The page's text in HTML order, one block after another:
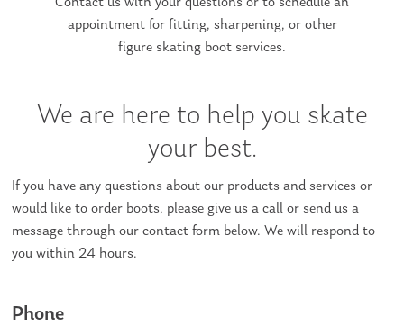
appointment for fitting, sharpening, or other
figure skating boot services.
We are here to help you skate
your best.
If you have any questions about our products and services or
would like to order boots, please give us a call or send us a
message through our contact form below. We will respond to
you within 24 hours.
Phone